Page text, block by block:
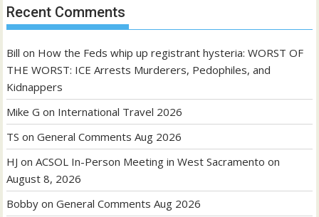
Recent Comments
Bill on How the Feds whip up registrant hysteria: WORST OF
THE WORST: ICE Arrests Murderers, Pedophiles, and
Kidnappers
Mike G on International Travel 2026
TS onGeneral Comments Aug 2026
HJ onACSOL In-Person Meeting in West Sacramento on
August 8, 2026
Bobby onGeneral Comments Aug 2026